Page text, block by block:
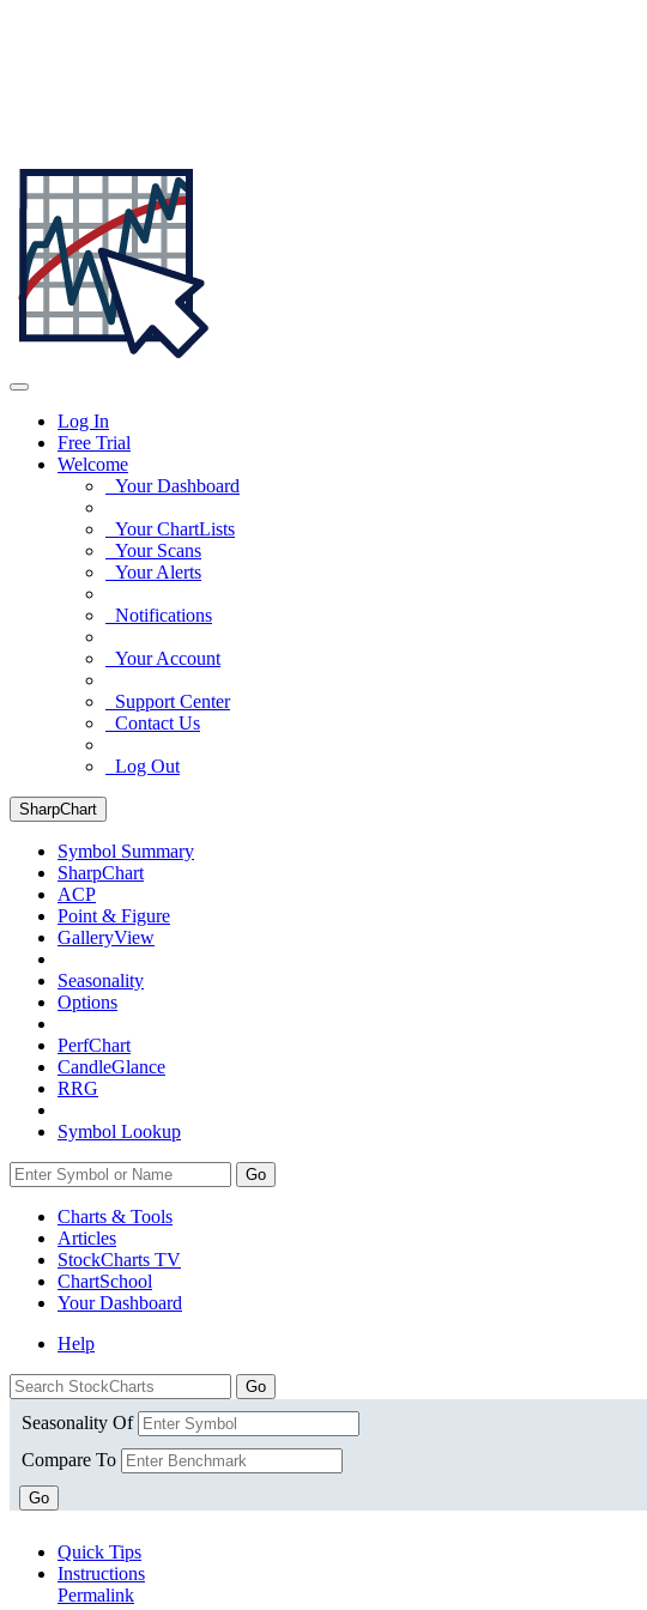
Log In
Free Trial
Welcome
Your Dashboard
Your ChartLists
Your Scans
Your Alerts
Notifications
Your Account
Support Center
Contact Us
Log Out
SharpChart
Symbol Summary
SharpChart
ACP
Point & Figure
GalleryView
Seasonality
Options
PerfChart
CandleGlance
RRG
Symbol Lookup
Go
Charts & Tools
Articles
StockCharts TV
ChartSchool
YourDashboard
Help
Seasonality Of
Compare To
Go
Quick Tips
Instructions
Permalink